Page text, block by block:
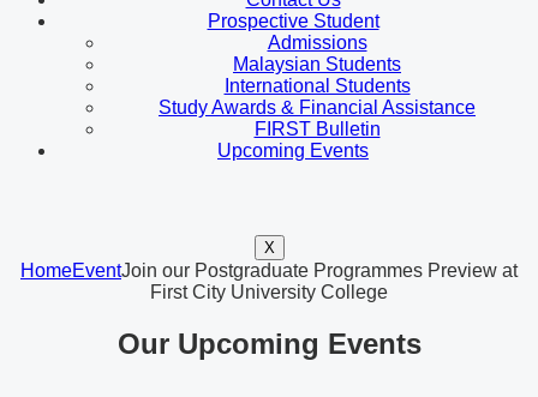
Prospective Student
Admissions
Malaysian Students
International Students
Study Awards & Financial Assistance
FIRST Bulletin
Upcoming Events
X
HomeEventJoin our Postgraduate Programmes Preview at
First City University College
Our Upcoming Events